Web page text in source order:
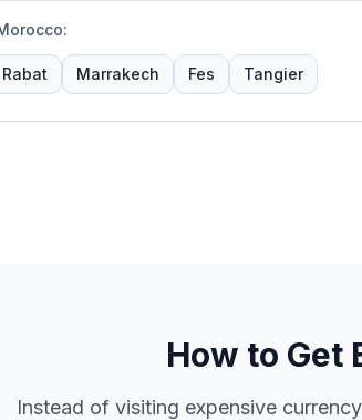
:
Rabat Marrakech Fes Tangier
How to Get
Instead of visiting expensive